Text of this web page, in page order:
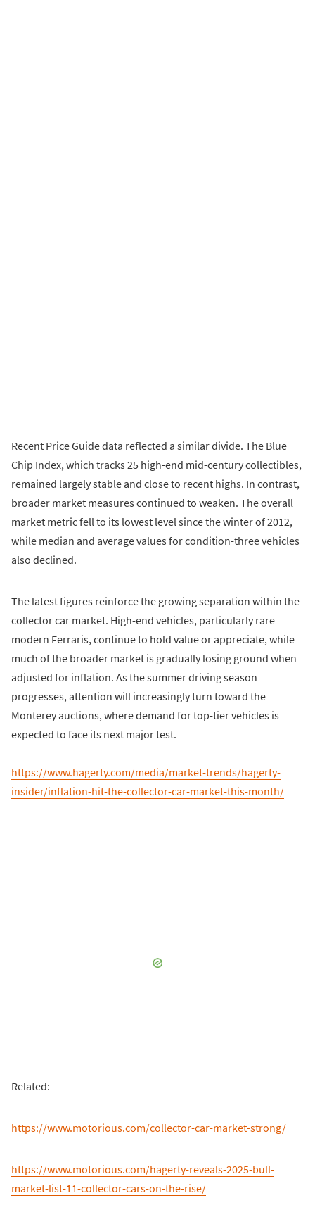
Recent Price Guide data reflected a similar divide. The Blue
Chip Index, which tracks 25 high-end mid-century collectibles,
remained largely stable and close to recent highs. In contrast,
broader market measures continued to weaken. The overall
market metric fell to its lowest level since the winter of 2012,
while median and average values for condition-three vehicles
also declined.
The latest figures reinforce the growing separation within the
collector car market. High-end vehicles, particularly rare
modern Ferraris, continue to hold value or appreciate, while
much of the broader market is gradually losing ground when
adjusted for inflation. As the summer driving season
progresses, attention will increasingly turn toward the
Monterey auctions, where demand for top-tier vehicles is
expected to face its next major test.
https://www.hagerty.com/media/market-trends/hagerty-
insider/inflation-hit-the-collector-car-market-this-month/
Related:
https://www.motorious.com/collector-car-market-strong/
https://www.motorious.com/hagerty-reveals-2025-bull-
market-list-11-collector-cars-on-the-rise/